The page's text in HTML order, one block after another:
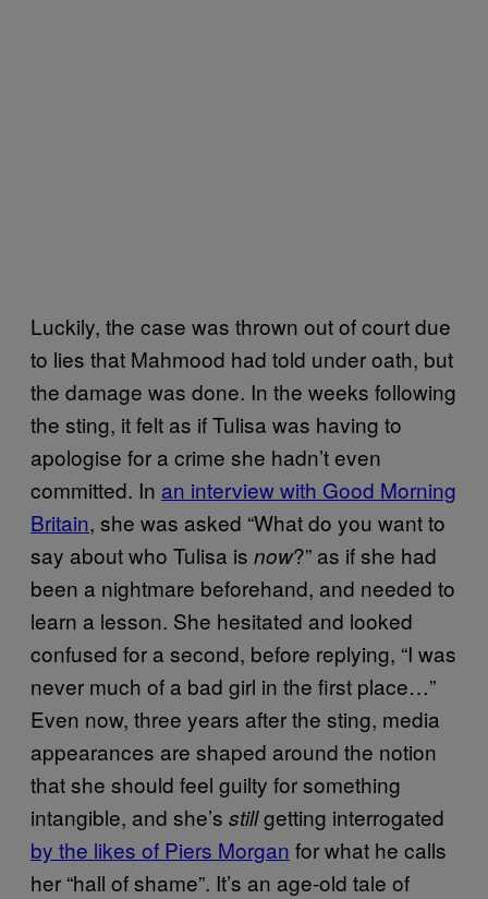
Luckily, the case was thrown out of court due
to lies that Mahmood had told under oath, but
the damage was done. In the weeks following
the sting, it felt as if Tulisa was having to
apologise for a crime she hadn’t even
committed. In an interview with Good Morning
Britain, she was asked “What do you want to
say about who Tulisa is now?” as if she had
been a nightmare beforehand, and needed to
learn a lesson. She hesitated and looked
confused for a second, before replying, “I was
never much of a bad girl in the first place…”
Even now, three years after the sting, media
appearances are shaped around the notion
that she should feel guilty for something
intangible, and she’s stillgetting interrogated
by the likes of Piers Morgan for what he calls
her “hall of shame”. It’s an age-old tale of